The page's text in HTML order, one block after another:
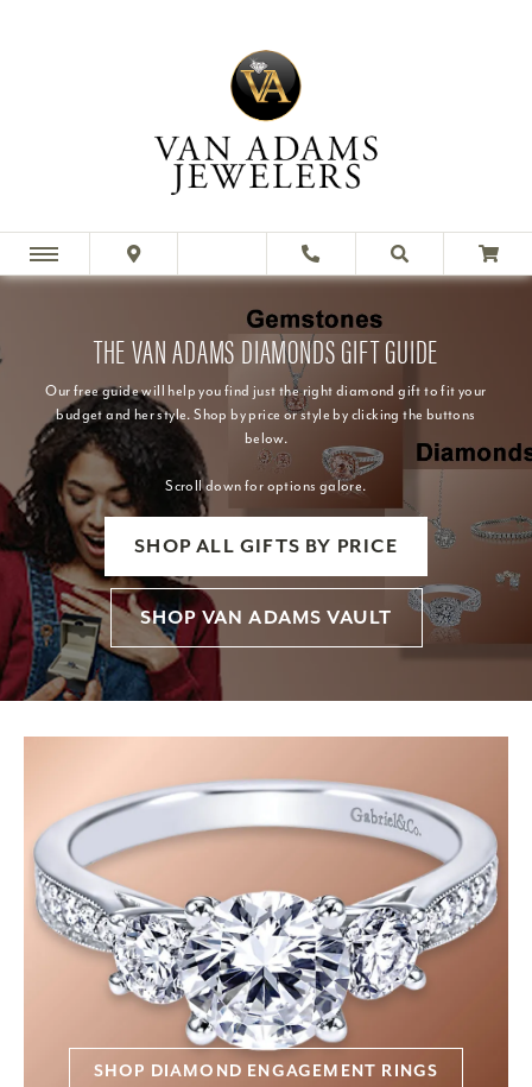
THE VAN ADAMS DIAMONDS GIFT GUIDE
Our free guide will help you find just the right diamond gift to fit your
budget and her style. Shop by price or style by clicking the buttons
below.
Scroll down for options galore.
SHOP ALL GIFTS BY PRICE
SHOP VAN ADAMS VAULT
SHOP DIAMOND ENGAGEMENT RINGS